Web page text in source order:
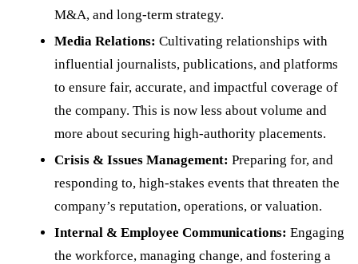
M&A, and long-term strategy.
Media Relations: Cultivating relationships with
influential journalists, publications, and platforms
to ensure fair, accurate, and impactful coverage of
the company. This is now less about volume and
more about securing high-authority placements.
Crisis & Issues Management: Preparing for, and
responding to, high-stakes events that threaten the
company’s reputation, operations, or valuation.
Internal & Employee Communications: Engaging
the workforce, managing change, and fostering a